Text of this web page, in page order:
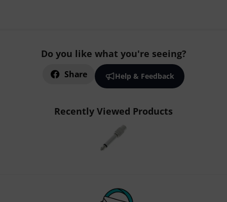
Do you like what you're seeing?
Share Help & Feedback
Recently Viewed Products